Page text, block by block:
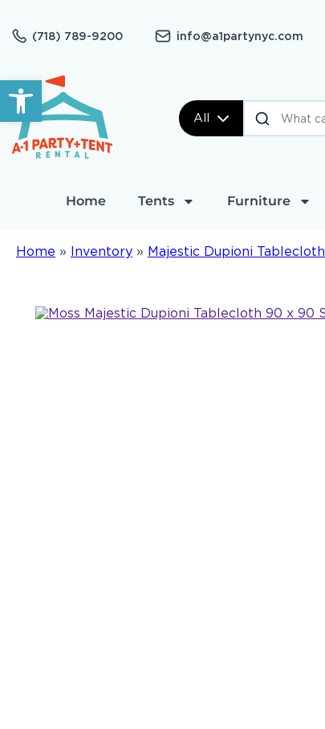
Open toolbar
(718) 789-9200 info@a1partynyc.com
All
Home Tents Furniture
Home » Inventory » Majestic Dupioni